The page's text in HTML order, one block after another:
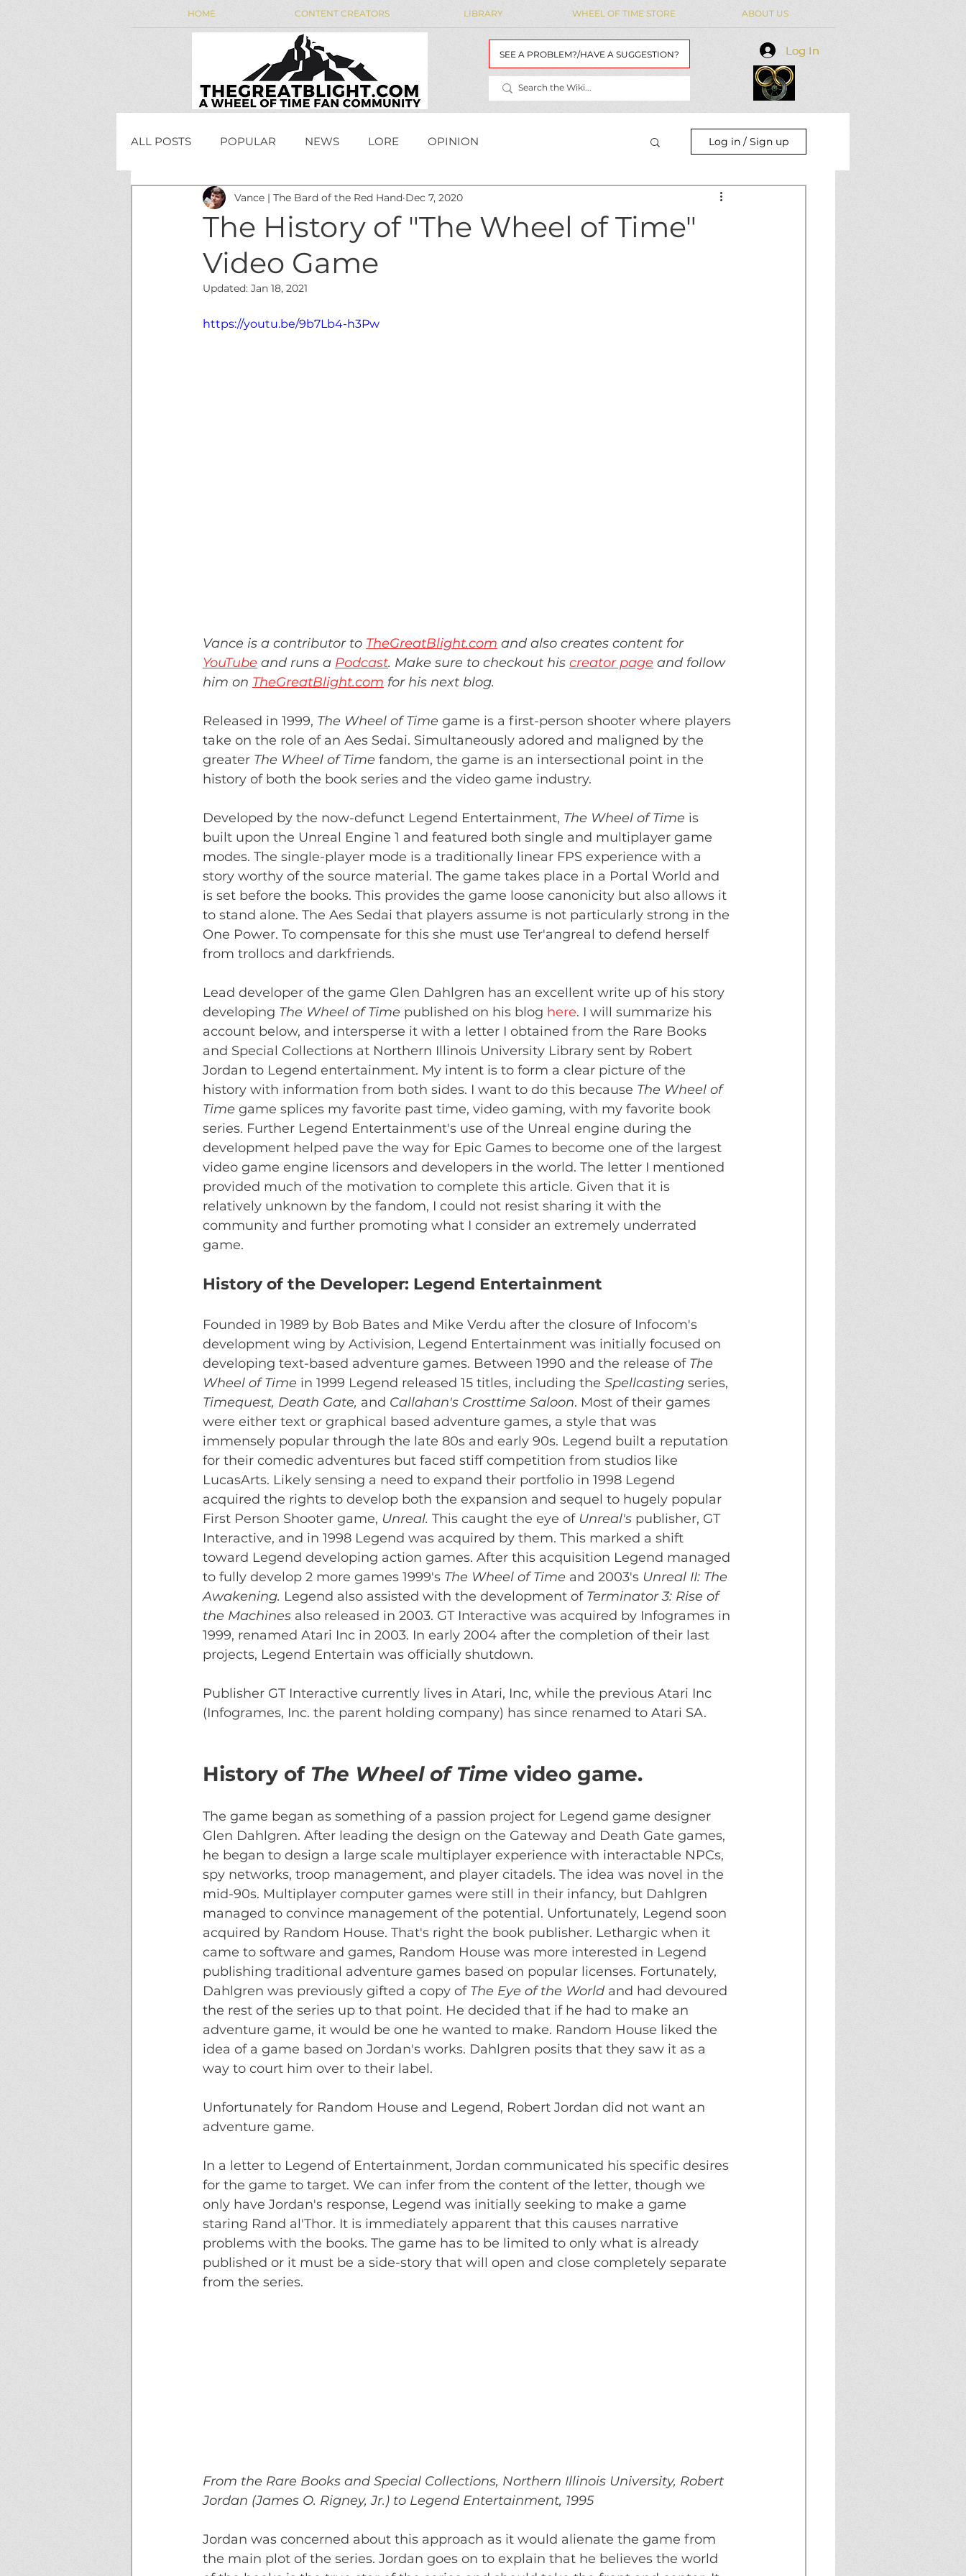
HOME CONTENT CREATORS LIBRARY WHEEL OF TIME STORE ABOUT US
Log In
Log In
SEE A PROBLEM?/HAVE A SUGGESTION?
ALL POSTS POPULAR NEWS LORE OPINION
WEEKLY WHEEL NEWS MAIDENS' LIST WoT Data
JordanCon
Log in / Sign up
The History of "The Wheel of Time"
Video Game
Vance | The Bard of the Red Hand Dec 7, 2020
Updated: Jan 18, 2021
https://youtu.be/9b7Lb4-h3Pw
Vance is a contributor to TheGreatBlight.com and also creates content for
YouTube and runs a Podcast. Make sure to checkout his creator page and follow
him on TheGreatBlight.com for his next blog.
Released in 1999, The Wheel of Time game is a first-person shooter where players
take on the role of an Aes Sedai. Simultaneously adored and maligned by the
greater The Wheel of Time fandom, the game is an intersectional point in the
history of both the book series and the video game industry.
Developed by the now-defunct Legend Entertainment, The Wheel of Time is
built upon the Unreal Engine 1 and featured both single and multiplayer game
modes. The single-player mode is a traditionally linear FPS experience with a
story worthy of the source material. The game takes place in a Portal World and
is set before the books. This provides the game loose canonicity but also allows it
to stand alone. The Aes Sedai that players assume is not particularly strong in the
One Power. To compensate for this she must use Ter'angreal to defend herself
from trollocs and darkfriends.
Lead developer of the game Glen Dahlgren has an excellent write up of his story
developing The Wheel of Time published on his blog here. I will summarize his
account below, and intersperse it with a letter I obtained from the Rare Books
and Special Collections at Northern Illinois University Library sent by Robert
Jordan to Legend entertainment. My intent is to form a clear picture of the
history with information from both sides. I want to do this because The Wheel of
Time game splices my favorite past time, video gaming, with my favorite book
series. Further Legend Entertainment's use of the Unreal engine during the
development helped pave the way for Epic Games to become one of the largest
video game engine licensors and developers in the world. The letter I mentioned
provided much of the motivation to complete this article. Given that it is
relatively unknown by the fandom, I could not resist sharing it with the
community and further promoting what I consider an extremely underrated
game.
History of the Developer: Legend Entertainment
Founded in 1989 by Bob Bates and Mike Verdu after the closure of Infocom's
development wing by Activision, Legend Entertainment was initially focused on
developing text-based adventure games. Between 1990 and the release of The
Wheel of Time in 1999 Legend released 15 titles, including the Spellcasting series,
Timequest, Death Gate, and Callahan's Crosttime Saloon. Most of their games
were either text or graphical based adventure games, a style that was
immensely popular through the late 80s and early 90s. Legend built a reputation
for their comedic adventures but faced stiff competition from studios like
LucasArts. Likely sensing a need to expand their portfolio in 1998 Legend
acquired the rights to develop both the expansion and sequel to hugely popular
First Person Shooter game, Unreal. This caught the eye of Unreal's publisher, GT
Interactive, and in 1998 Legend was acquired by them. This marked a shift
toward Legend developing action games. After this acquisition Legend managed
to fully develop 2 more games 1999's The Wheel of Time and 2003's Unreal II: The
Awakening. Legend also assisted with the development of Terminator 3: Rise of
the Machines also released in 2003. GT Interactive was acquired by Infogrames in
1999, renamed Atari Inc in 2003. In early 2004 after the completion of their last
projects, Legend Entertain was officially shutdown.
Publisher GT Interactive currently lives in Atari, Inc, while the previous Atari Inc
(Infogrames, Inc. the parent holding company) has since renamed to Atari SA.
History of The Wheel of Time video game.
The game began as something of a passion project for Legend game designer
Glen Dahlgren. After leading the design on the Gateway and Death Gate games,
he began to design a large scale multiplayer experience with interactable NPCs,
spy networks, troop management, and player citadels. The idea was novel in the
mid-90s. Multiplayer computer games were still in their infancy, but Dahlgren
managed to convince management of the potential. Unfortunately, Legend soon
acquired by Random House. That's right the book publisher. Lethargic when it
came to software and games, Random House was more interested in Legend
publishing traditional adventure games based on popular licenses. Fortunately,
Dahlgren was previously gifted a copy of The Eye of the World and had devoured
the rest of the series up to that point. He decided that if he had to make an
adventure game, it would be one he wanted to make. Random House liked the
idea of a game based on Jordan's works. Dahlgren posits that they saw it as a
way to court him over to their label.
Unfortunately for Random House and Legend, Robert Jordan did not want an
adventure game.
In a letter to Legend of Entertainment, Jordan communicated his specific desires
for the game to target. We can infer from the content of the letter, though we
only have Jordan's response, Legend was initially seeking to make a game
staring Rand al'Thor. It is immediately apparent that this causes narrative
problems with the books. The game has to be limited to only what is already
published or it must be a side-story that will open and close completely separate
from the series.
From the Rare Books and Special Collections, Northern Illinois University, Robert
Jordan (James O. Rigney, Jr.) to Legend Entertainment, 1995
Jordan was concerned about this approach as it would alienate the game from
the main plot of the series. Jordan goes on to explain that he believes the world